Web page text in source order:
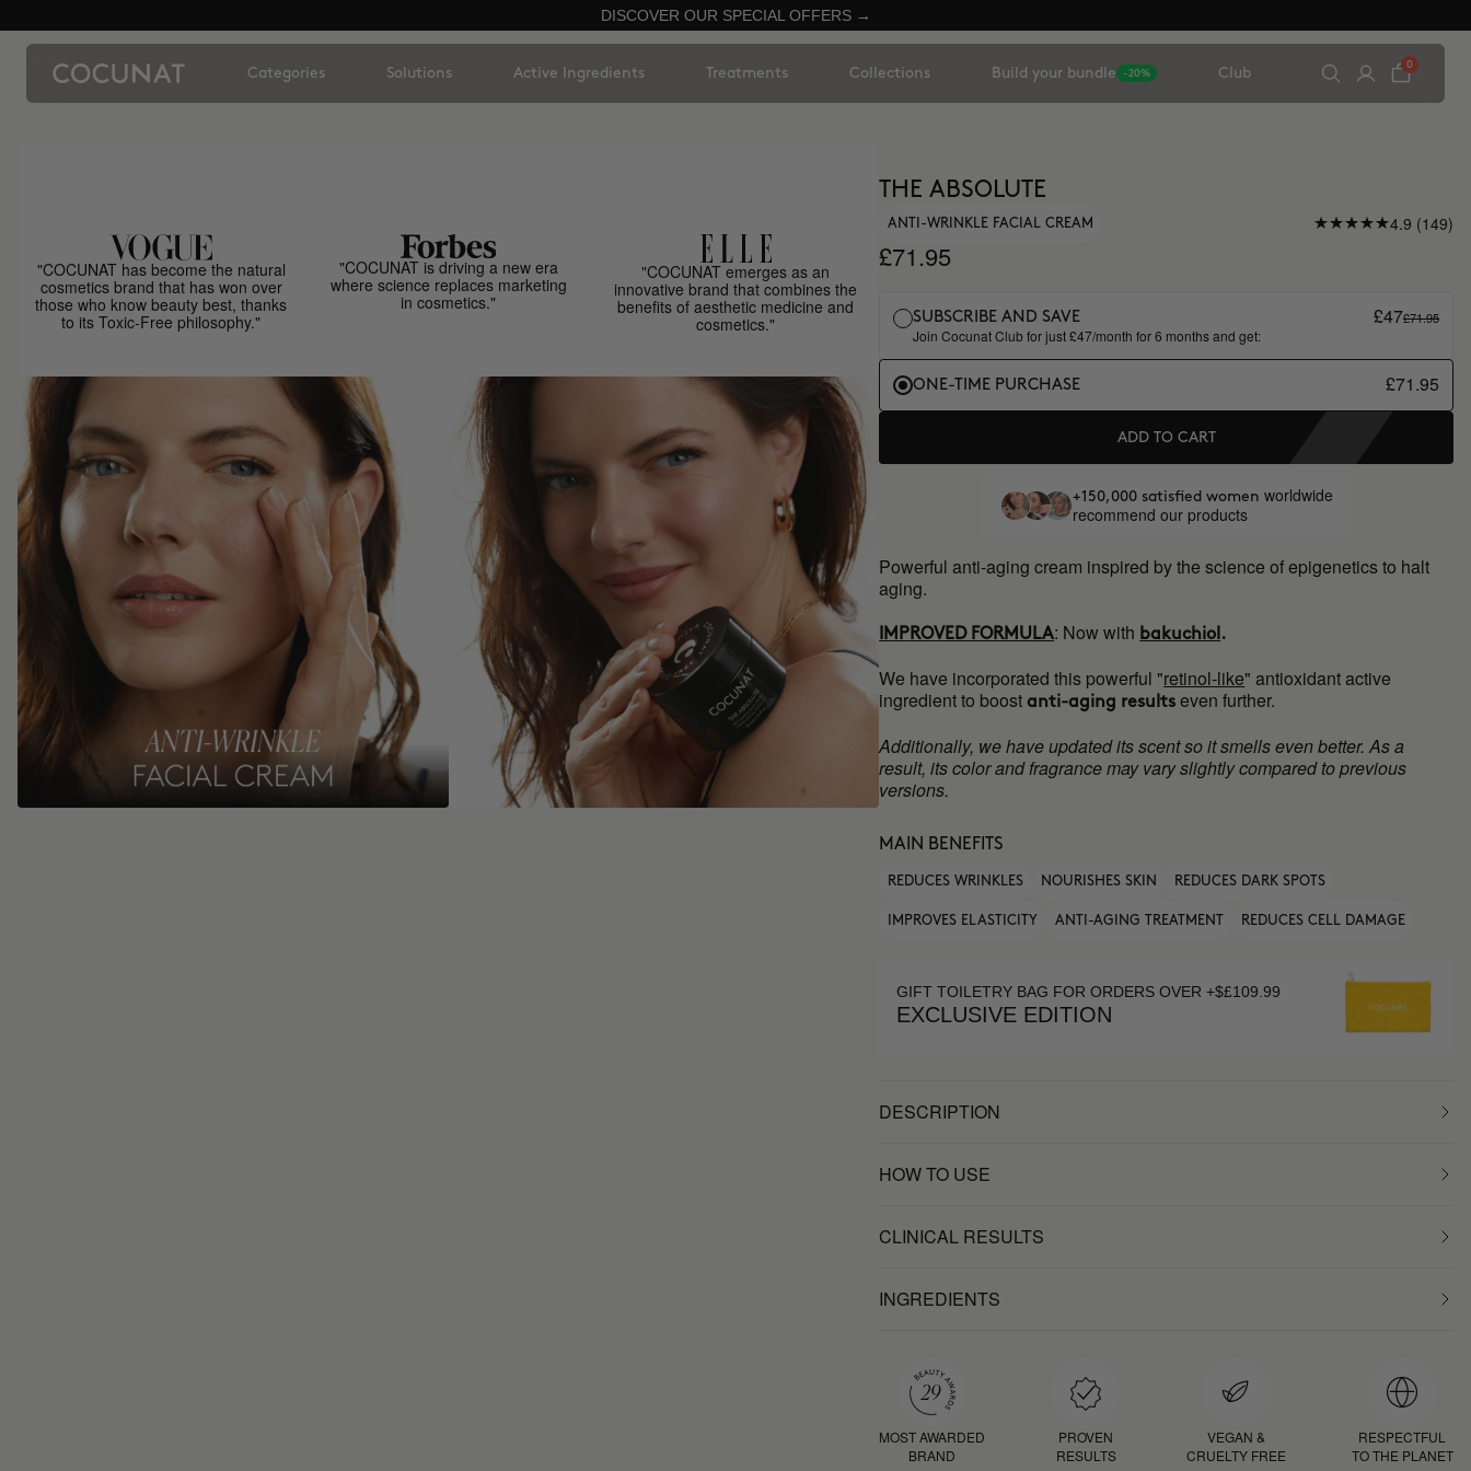
DISCOVER OUR SPECIAL OFFERS →
Categories Solutions Active Ingredients Treatments Collections Build your bundle -20% Club
0
"COCUNAT has become the natural
cosmetics brand that has won over
those who know beauty best, thanks
to its Toxic-Free philosophy."
"COCUNAT is driving a new era
where science replaces marketing
in cosmetics."
"COCUNAT emerges as an
innovative brand that combines the
benefits of aesthetic medicine and
cosmetics."
THE ABSOLUTE
ANTI-WRINKLE FACIAL CREAM 4.9 (149)
£71.95
SUBSCRIBE AND SAVE
Join Cocunat Club for just £47/month for 6 months and get:
£47£71.95
ONE-TIME PURCHASE £71.95
ADD TO CART
+150,000 satisfied women worldwide
recommend our products
Powerful anti-aging cream inspired by the science of epigenetics to halt
aging.
IMPROVED FORMULA: Now with bakuchiol .
We have incorporated this powerful "retinol-like" antioxidant active
ingredient to boostanti-aging results even further.
Additionally, we have updated its scent so it smells even better. As a
result, its color and fragrance may vary slightly compared to previous
versions.
MAIN BENEFITS
REDUCES WRINKLES NOURISHES SKIN REDUCES DARK SPOTS
IMPROVES ELASTICITY ANTI-AGING TREATMENT REDUCES CELL DAMAGE
GIFT TOILETRY BAG FOR ORDERS OVER +$£109.99
EXCLUSIVE EDITION
DESCRIPTION
HOW TO USE
CLINICAL RESULTS
INGREDIENTS
MOST AWARDED
BRAND
PROVEN
RESULTS
VEGAN &
CRUELTY FREE
RESPECTFUL
TO THE PLANET